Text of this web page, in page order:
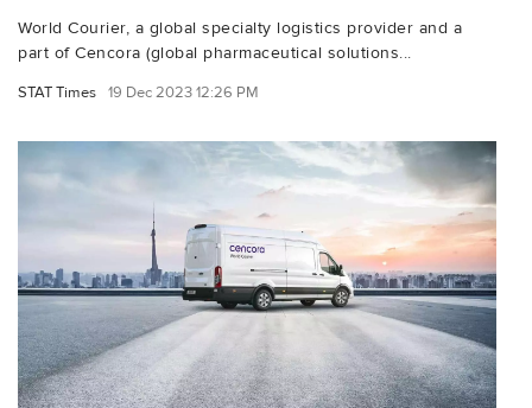
World Courier, a global specialty logistics provider and a
part of Cencora (global pharmaceutical solutions...
STAT Times 19 Dec 2023 12:26 PM